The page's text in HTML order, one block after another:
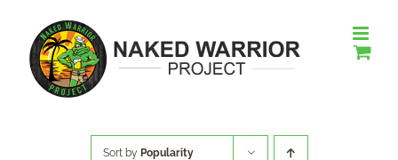
content
Sort by Popularity